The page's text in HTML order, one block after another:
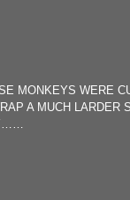
MONKEYS WERE
A MUCH LARDER